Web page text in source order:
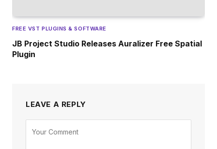
FREE VST PLUGINS & SOFTWARE
JB Project Studio Releases Auralizer Free Spatial
Plugin
LEAVE A REPLY